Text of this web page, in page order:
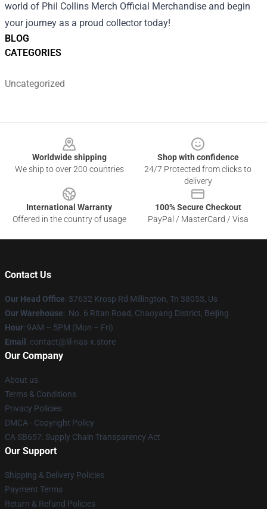
BLOG
CATEGORIES
Uncategorized
world of Phil Collins Merch Official Merchandise and begin
your journey as a proud collector today!
Worldwide shipping
We ship to over 200 countries
Shop with confidence
24/7 Protected from clicks to
delivery
International Warranty
Offered in the country of usage
100% Secure Checkout
PayPal / MasterCard / Visa
Contact Us
Our Head Office: 37632 Krosp Rd Millington, Tn 38053, Us
Our Warehouse: No. 6 Ritan Road, Chaoyang District, Beijing
Hour: 9AM – 5PM (Mon – Fri)
Email : contact@lil-nas-x.store
Our Company
About us
Terms & Conditions
Privacy Policies
DMCA - Copyright Policy
CA SB657: Supply Chain Transparency Act
Our Support
Shipping & Delivery Policies
Payment Terms
Return & Refund Policies